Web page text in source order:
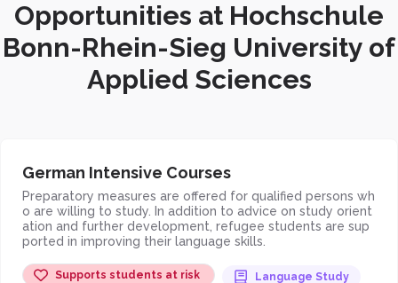
Opportunities at Hochschule
Bonn-Rhein-Sieg University of
Applied Sciences
German Intensive Courses
Preparatory measures are offered for qualified persons wh
o are willing to study. In addition to advice on study orient
ation and further development, refugee students are sup
ported in improving their language skills.
Supports students at risk Language Study